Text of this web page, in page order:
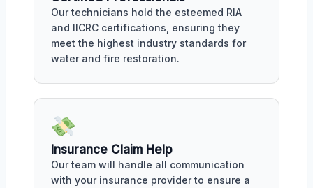
Our technicians hold the esteemed RIA
and IICRC certifications, ensuring they
meet the highest industry standards for
water and fire restoration.
Insurance Claim Help
Our team will handle all communication
with your insurance provider to ensure a